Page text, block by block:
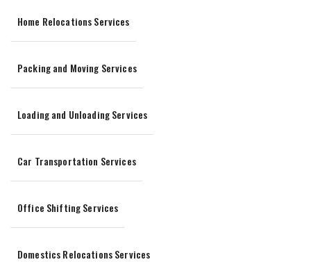
Home Relocations Services
Packing and Moving Services
Loading and Unloading Services
Car Transportation Services
Office Shifting Services
Domestics Relocations Services